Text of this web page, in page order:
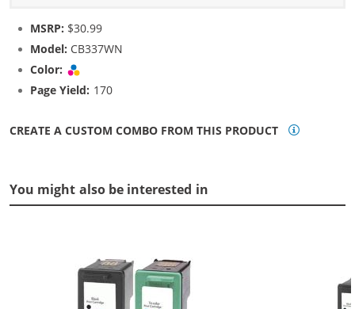
MSRP: $30.99
Model: CB337WN
Color:
Page Yield: 170
CREATE A CUSTOM COMBO FROM THIS PRODUCT
You might also be interested in